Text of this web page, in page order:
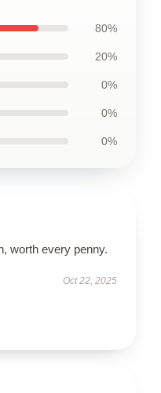
80%
20%
0%
0%
0%
worth every penny.
Oct 22, 2025